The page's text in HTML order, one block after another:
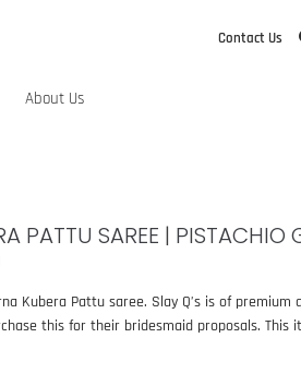
Contact Us
About Us
PATTU SAREE | PISTACHIO
Kubera Pattu saree. Slay Q’s is of
this for their bridesmaid proposals. This